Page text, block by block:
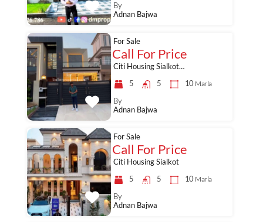
By
Adnan Bajwa
Citi Housing Sialkot…
5
5 10 Marla
For Sale
Call For Price
By
Adnan Bajwa
Citi Housing Sialkot
5
5 10 Marla
For Sale
Call For Price
By
Adnan Bajwa